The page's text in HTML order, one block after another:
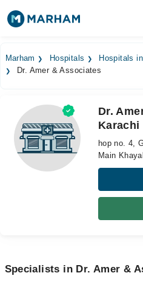
Surgeries
Medicines
Health Hub
Forum
Marham Hospitals
Hospitals
Dr. Amer & Associates
Dr.
Karachi
hop no. 4,
Main
Specialists in Dr. Amer &